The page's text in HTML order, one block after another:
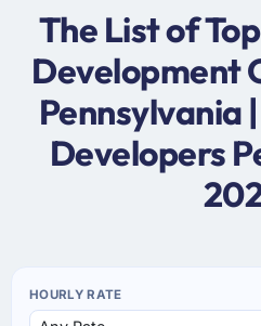
The List of
Development
Pennsylvania
Developers
HOURLY RATE